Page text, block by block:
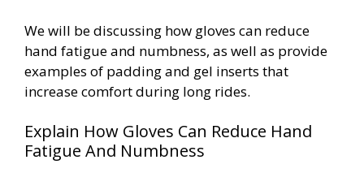
We will be discussing how gloves can reduce
hand fatigue and numbness, as well as provide
examples of padding and gel inserts that
increase comfort during long rides.
Explain How Gloves Can Reduce Hand
Fatigue And Numbness